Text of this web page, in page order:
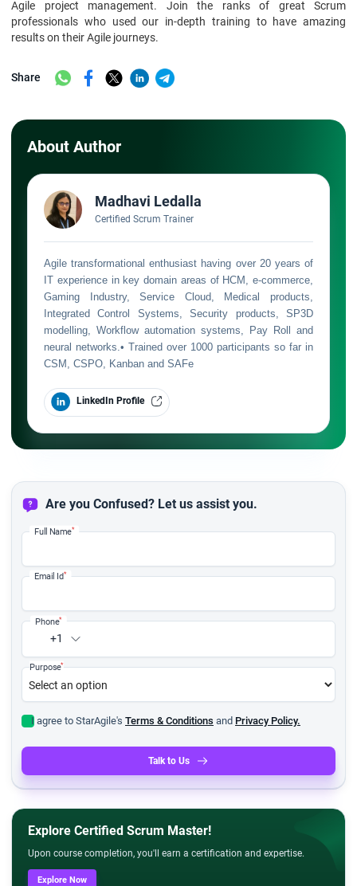
Agile project management. Join the ranks of great Scrum
professionals who used our in-depth training to have amazing
results on their Agile journeys.
Share
About Author
Madhavi Ledalla
Certified Scrum Trainer
Agile transformational enthusiast having over 20 years of
IT experience in key domain areas of HCM, e-commerce,
Gaming Industry, Service Cloud, Medical products,
Integrated Control Systems, Security products, SP3D
modelling, Workflow automation systems, Pay Roll and
neural networks.• Trained over 1000 participants so far in
CSM, CSPO, Kanban and SAFe
LinkedIn Profile
Are you Confused? Let us assist you.
Full Name*
Email Id*
+1
Phone*
Purpose*
I agree to StarAgile's Terms & Conditions and Privacy Policy.
Talk to Us
Explore Certified Scrum Master!
Upon course completion, you'll earn a certification and expertise.
Explore Now